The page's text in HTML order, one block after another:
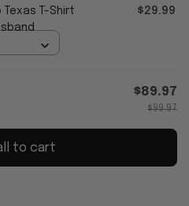
Texas T-Shirt
$29.99
$89.97
$99.97
to cart